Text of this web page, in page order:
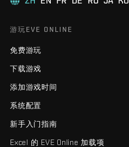
游玩EVE ONLINE
免费游玩
下载游戏
添加游戏时间
系统配置
新手入门指南
Excel 的 EVE Online 加载项